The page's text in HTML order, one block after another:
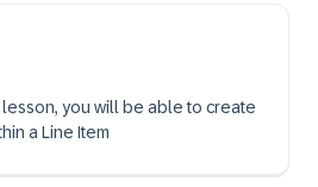
you will be able to create
a Line Item